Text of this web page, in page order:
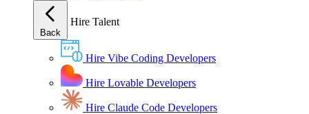
Back
Hire Talent
Hire Vibe Coding Developers
Hire Lovable Developers
Hire Claude Code Developers